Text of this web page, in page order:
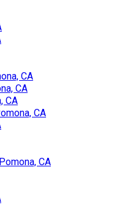
CA
CA
CA
CA
CA